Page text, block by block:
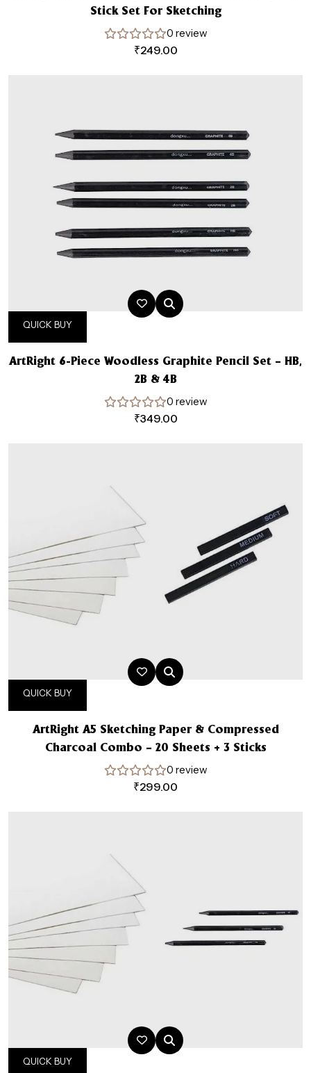
Stick Set For Sketching
0 review
₹249.00
QUICK BUY
ArtRight 6-Piece Woodless Graphite Pencil Set – HB,
2B & 4B
0 review
₹349.00
QUICK BUY
ArtRight A5 Sketching Paper & Compressed
Charcoal Combo – 20 Sheets + 3 Sticks
0 review
₹299.00
QUICK BUY